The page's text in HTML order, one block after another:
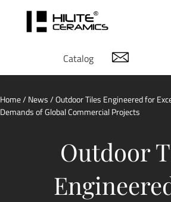
Catalog
Home/News/ Outdoor Tiles Engineered for
Demands of Global Commercial Projects
Outdoor